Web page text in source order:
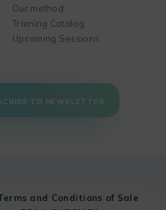
Our method
Training Catalog
Upcoming Sessions
TO NEWSLETTER
and Conditions of Sale